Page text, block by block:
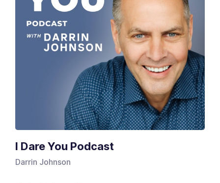
I Dare You Podcast
Darrin Johnson